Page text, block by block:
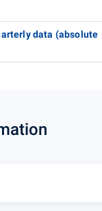
data (absolute